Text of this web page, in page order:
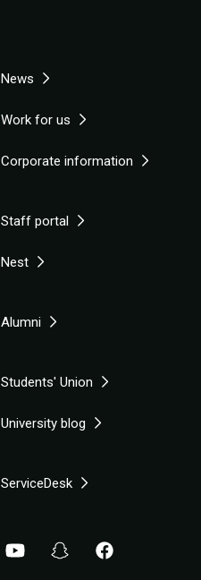
News
Work for us
Corporate information
Staff portal
Nest
Alumni
Students' Union
University blog
ServiceDesk